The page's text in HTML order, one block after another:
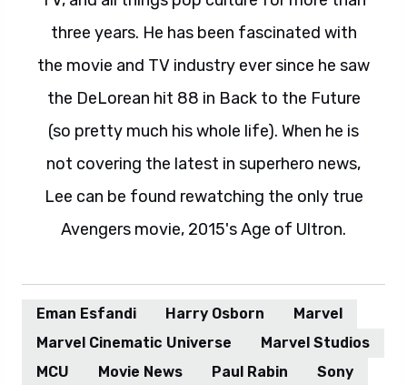
three years. He has been fascinated with
the movie and TV industry ever since he saw
the DeLorean hit 88 in Back to the Future
(so pretty much his whole life). When he is
not covering the latest in superhero news,
Lee can be found rewatching the only true
Avengers movie, 2015's Age of Ultron.
Eman Esfandi Harry Osborn
Marvel
Marvel Cinematic Universe
Marvel Studios
MCU
Movie News Paul Rabin
Sony